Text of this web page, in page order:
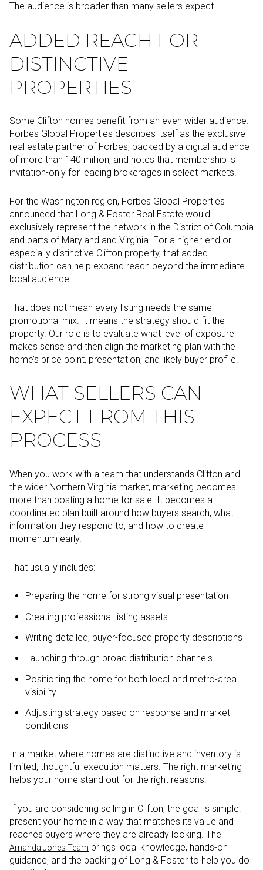
The audience is broader than many sellers expect.
ADDED REACH FOR
DISTINCTIVE
PROPERTIES
Some Clifton homes benefit from an even wider audience.
Forbes Global Properties describes itself as the exclusive
real estate partner of Forbes, backed by a digital audience
of more than 140 million, and notes that membership is
invitation-only for leading brokerages in select markets.
For the Washington region, Forbes Global Properties
announced that Long & Foster Real Estate would
exclusively represent the network in the District of Columbia
and parts of Maryland and Virginia. For a higher-end or
especially distinctive Clifton property, that added
distribution can help expand reach beyond the immediate
local audience.
That does not mean every listing needs the same
promotional mix. It means the strategy should fit the
property. Our role is to evaluate what level of exposure
makes sense and then align the marketing plan with the
home’s price point, presentation, and likely buyer profile.
WHAT SELLERS CAN
EXPECT FROM THIS
PROCESS
When you work with a team that understands Clifton and
the wider Northern Virginia market, marketing becomes
more than posting a home for sale. It becomes a
coordinated plan built around how buyers search, what
information they respond to, and how to create
momentum early.
That usually includes:
Preparing the home for strong visual presentation
Creating professional listing assets
Writing detailed, buyer-focused property descriptions
Launching through broad distribution channels
Positioning the home for both local and metro-area
visibility
Adjusting strategy based on response and market
conditions
In a market where homes are distinctive and inventory is
limited, thoughtful execution matters. The right marketing
helps your home stand out for the right reasons.
If you are considering selling in Clifton, the goal is simple:
present your home in a way that matches its value and
reaches buyers where they are already looking. The
Amanda Jones Team brings local knowledge, hands-on
guidance, and the backing of Long & Foster to help you do